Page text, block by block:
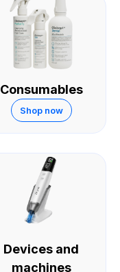
Consumables
Shop now
Devices and
machines